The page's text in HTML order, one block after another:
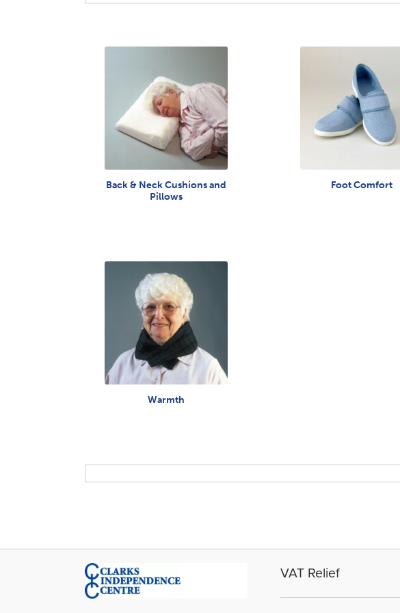
Back & Neck Cushions and
Pillows
Foot Comfort
Warmth
VAT Relief